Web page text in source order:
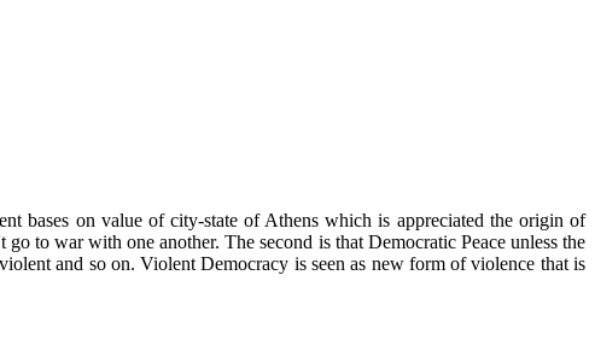
bases on value of city-state of Athens which is appreciated the origin of
to war with one another. The second is that Democratic Peace unless the
and so on. Violent Democracy is seen as new form of violence that is